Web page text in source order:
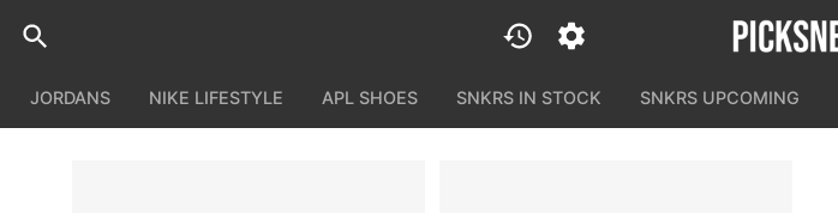
JORDANS NIKE LIFESTYLE APL SHOES SNKRS IN STOCK SNKRS UPCOMING